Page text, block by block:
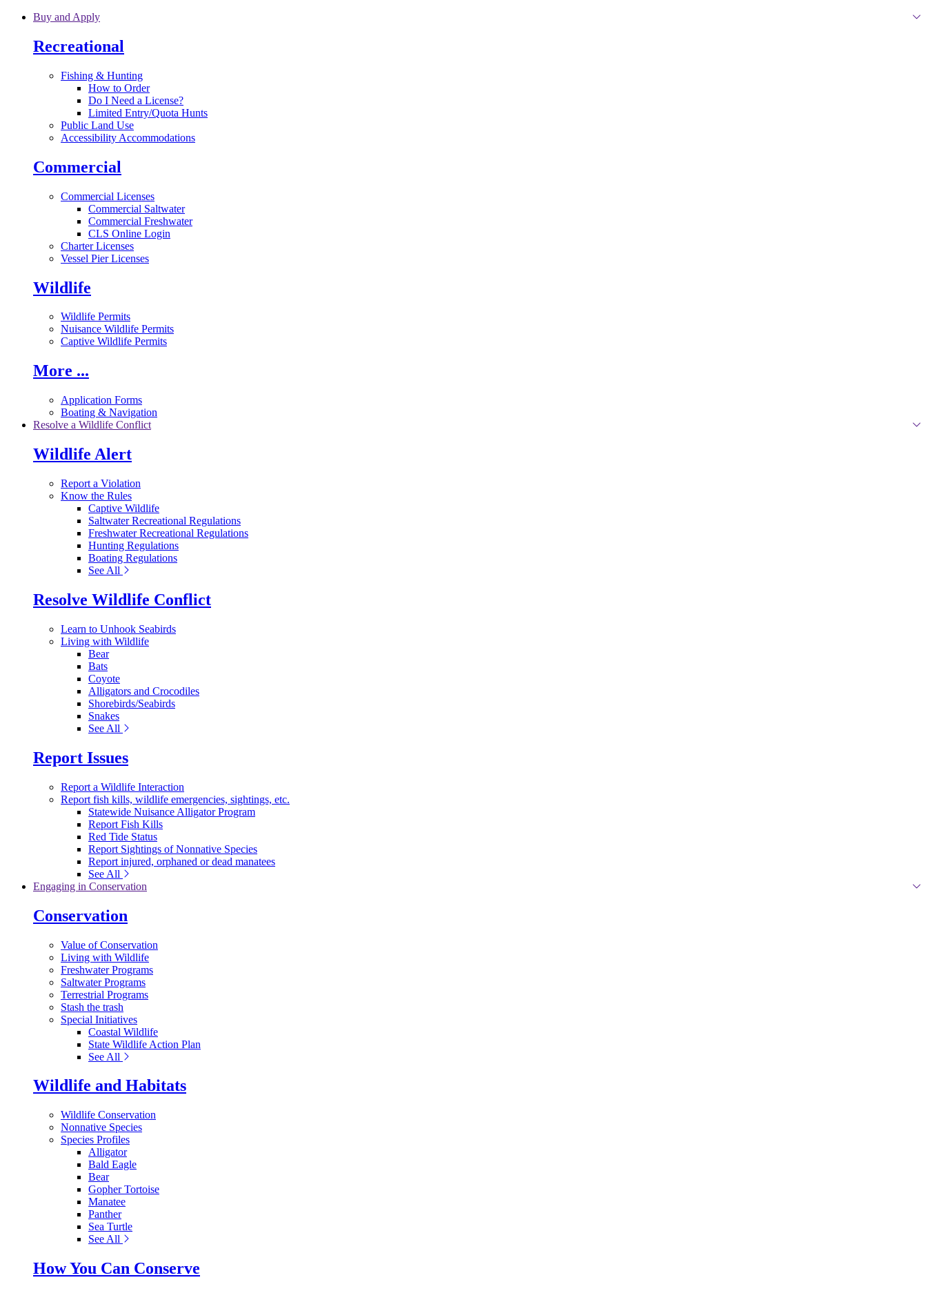
Skip to main content
Buy and Apply
Recreational
Fishing & Hunting
How to Order
Do I Need a License?
Limited Entry/Quota Hunts
Public Land Use
Accessibility Accommodations
Commercial
Commercial Licenses
Commercial Saltwater
Commercial Freshwater
CLS Online Login
Charter Licenses
Vessel Pier Licenses
Wildlife
Wildlife Permits
Nuisance Wildlife Permits
Captive Wildlife Permits
More ...
Application Forms
Boating & Navigation
Resolve a Wildlife Conflict
Wildlife Alert
Report a Violation
Know the Rules
Captive Wildlife
Saltwater Recreational Regulations
Freshwater Recreational Regulations
Hunting Regulations
Boating Regulations
See All
Resolve Wildlife Conflict
Learn to Unhook Seabirds
Living with Wildlife
Bear
Bats
Coyote
Alligators and Crocodiles
Shorebirds/Seabirds
Snakes
See All
Report Issues
Report a Wildlife Interaction
Report fish kills, wildlife emergencies, sightings, etc.
Statewide Nuisance Alligator Program
Report Fish Kills
Red Tide Status
Report Sightings of Nonnative Species
Report injured, orphaned or dead manatees
See All
Engaging in Conservation
Conservation
Value of Conservation
Living with Wildlife
Freshwater Programs
Saltwater Programs
Terrestrial Programs
Stash the trash
Special Initiatives
Coastal Wildlife
State Wildlife Action Plan
See All
Wildlife and Habitats
Wildlife Conservation
Nonnative Species
Species Profiles
Alligator
Bald Eagle
Bear
Gopher Tortoise
Manatee
Panther
Sea Turtle
See All
How You Can Conserve